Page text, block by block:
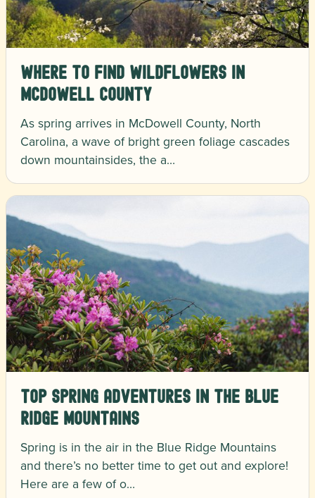
Where to Find Wildflowers in
McDowell County
As spring arrives in McDowell County, North
Carolina, a wave of bright green foliage cascades
down mountainsides, the a…
Top Spring Adventures in the Blue
Ridge Mountains
Spring is in the air in the Blue Ridge Mountains
and there’s no better time to get out and explore!
Here are a few of o…